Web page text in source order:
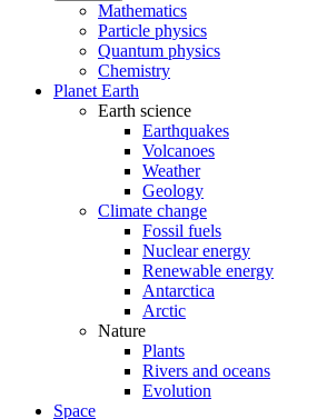
Mathematics
Particle physics
Quantum physics
Chemistry
Planet Earth
Earth science
Earthquakes
Volcanoes
Weather
Geology
Climate change
Fossil fuels
Nuclear energy
Renewable energy
Antarctica
Arctic
Nature
Plants
Rivers and oceans
Evolution
Space